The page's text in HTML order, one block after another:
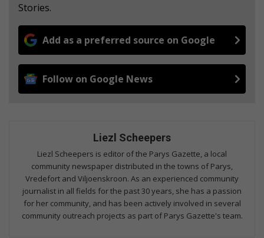
Stories.
Add as a preferred source on Google
Follow on Google News
Liezl Scheepers
Liezl Scheepers is editor of the Parys Gazette, a local
community newspaper distributed in the towns of Parys,
Vredefort and Viljoenskroon. As an experienced community
journalist in all fields for the past 30 years, she has a passion
for her community, and has been actively involved in several
community outreach projects as part of Parys Gazette's team.